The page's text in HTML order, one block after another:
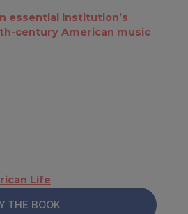
essential institution’s
century American music
Life
THE BOOK